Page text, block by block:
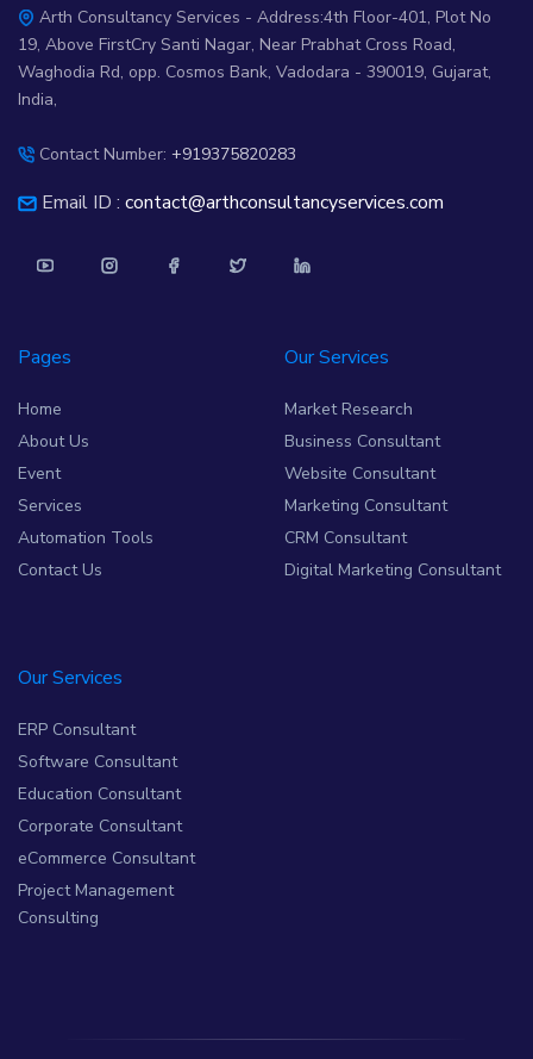
Arth Consultancy Services - Address:4th Floor-401, Plot No
19, Above FirstCry Santi Nagar, Near Prabhat Cross Road,
Waghodia Rd, opp. Cosmos Bank, Vadodara - 390019, Gujarat,
India,
Contact Number: +919375820283
Email ID : contact@arthconsultancyservices.com
Pages
Home
About Us
Event
Services
Automation Tools
Contact Us
Our Services
Market Research
Business Consultant
Website Consultant
Marketing Consultant
CRM Consultant
Digital Marketing Consultant
Our Services
ERP Consultant
Software Consultant
Education Consultant
Corporate Consultant
eCommerce Consultant
Project Management
Consulting